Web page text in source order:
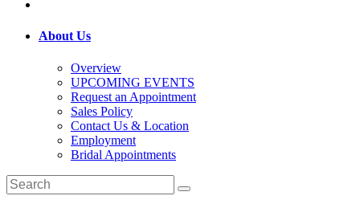
About Us
Overview
UPCOMING EVENTS
Request an Appointment
Sales Policy
Contact Us & Location
Employment
Bridal Appointments